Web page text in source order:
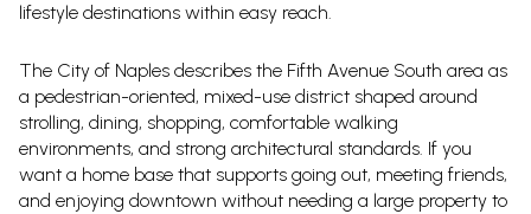
lifestyle destinations within easy reach.
The City of Naples describes the Fifth Avenue South area as
a pedestrian-oriented, mixed-use district shaped around
strolling, dining, shopping, comfortable walking
environments, and strong architectural standards. If you
want a home base that supports going out, meeting friends,
and enjoying downtown without needing a large property to